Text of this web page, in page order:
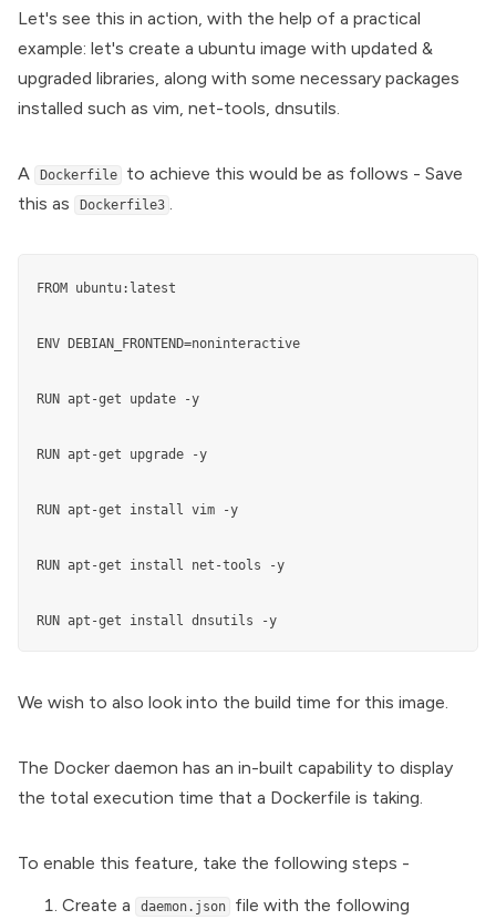
Let's see this in action, with the help of a practical
example: let's create a ubuntu image with updated &
upgraded libraries, along with some necessary packages
installed such as vim, net-tools, dnsutils.
A Dockerfile
to achieve this would be as follows - Save
this as
Dockerfile3
FROM ubuntu:latest
ENV DEBIAN_FRONTEND=noninteractive
RUN apt-get update -y
RUN apt-get upgrade -y
RUN apt-get install vim -y
RUN apt-get install net-tools -y
RUN apt-get install dnsutils -y
We wish to also look into the build time for this image.
The Docker daemon has an in-built capability to display
the total execution time that a Dockerfile is taking.
To enable this feature, take the following steps -
Create a
daemon.json
file with the following